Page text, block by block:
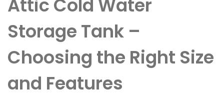
Attic Cold Water
Storage Tank –
Choosing the Right Size
and Features